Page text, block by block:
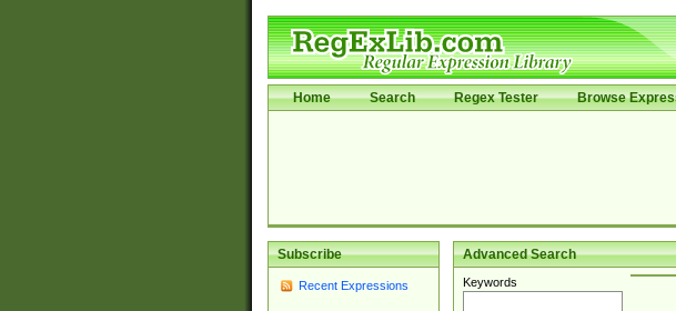
Home Search Regex Tester Browse
Subscribe
Recent Expressions
Advanced Search
Keywords